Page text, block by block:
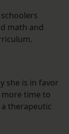
math and
she is in favor
time to
therapeutic